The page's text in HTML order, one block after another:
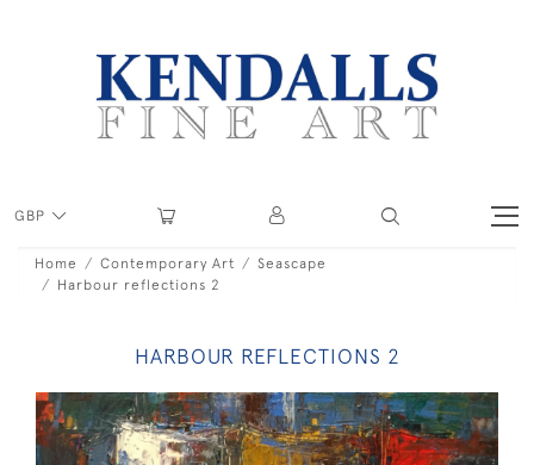
GBP
Home Contemporary Art
Seascape
Harbour reflections 2
HARBOUR REFLECTIONS 2